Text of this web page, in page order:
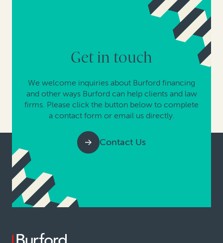
Get in touch
We welcome inquiries about Burford financing
and other ways Burford can help clients and law
firms. Please click the button below to complete
a contact form or email us directly.
Contact Us